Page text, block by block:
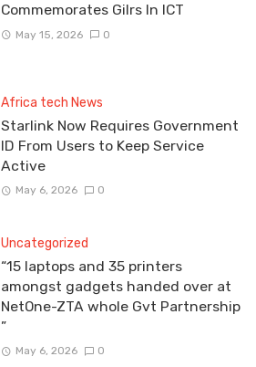
Commemorates Gilrs In ICT
May 15, 2026 0
Africa tech News
Starlink Now Requires Government
ID From Users to Keep Service
Active
May 6, 2026 0
Uncategorized
“15 laptops and 35 printers
amongst gadgets handed over at
NetOne-ZTA whole Gvt Partnership
”
May 6, 2026 0